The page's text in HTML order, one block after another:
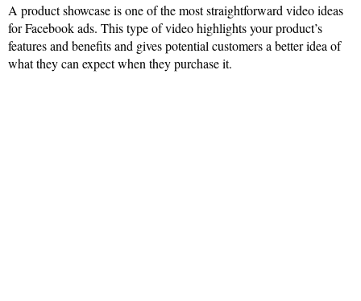
A product showcase is one of the most straightforward video ideas
for Facebook ads. This type of video highlights your product’s
features and benefits and gives potential customers a better idea of
what they can expect when they purchase it.